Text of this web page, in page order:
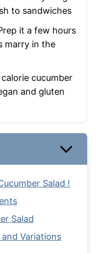
to sandwiches
it a few hours
marry in the
cucumber
and gluten
Salad !
Salad
Variations